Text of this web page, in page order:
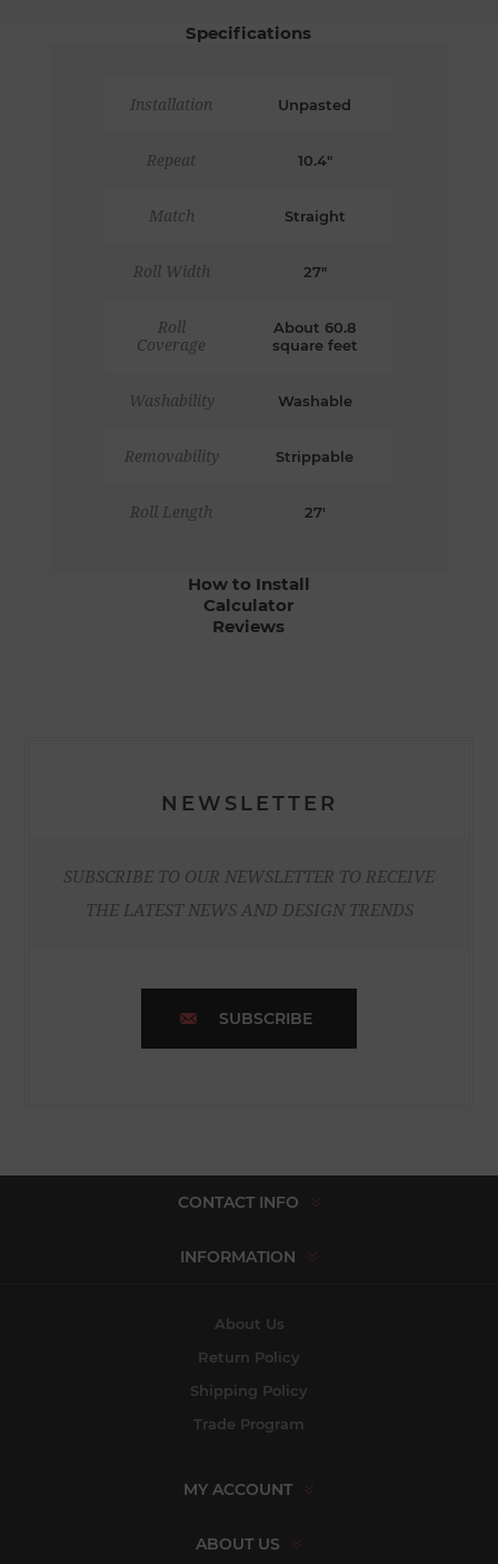
Specifications
Installation Unpasted
Repeat 10.4"
Match Straight
Roll Width 27"
Roll
Coverage
About 60.8
square feet
Washability Washable
Removability Strippable
Roll Length 27'
How to Install
Calculator
Reviews
NEWSLETTER
SUBSCRIBE TO OUR NEWSLETTER TO RECEIVE
THE LATEST NEWS AND DESIGN TRENDS
SUBSCRIBE
CONTACT INFO
INFORMATION
About Us
Return Policy
Shipping Policy
Trade Program
MY ACCOUNT
ABOUT US